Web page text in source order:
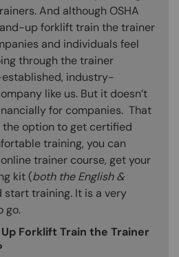
And although OSHA
up forklift train the trainer
and individuals feel
through the trainer
industry-
like us. But it doesn’t
for companies. That
the option to get certified
training, you can
trainer course, get your
kit (both the English &
start training. It is a very
go.
Forklift Train the Trainer